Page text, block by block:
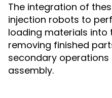
The integration of
injection robots to
loading materials into
removing finished
secondary operations
assembly.